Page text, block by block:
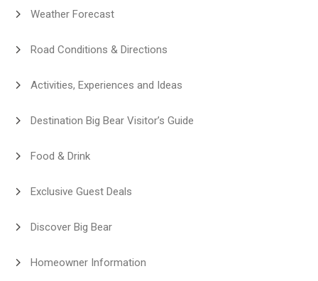
Weather Forecast
Road Conditions & Directions
Activities, Experiences and Ideas
Destination Big Bear Visitor’s Guide
Food & Drink
Exclusive Guest Deals
Discover Big Bear
Homeowner Information